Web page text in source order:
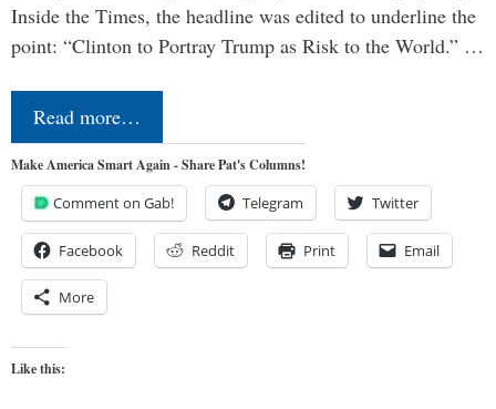
Inside the Times, the headline was edited to underline the
point: “Clinton to Portray Trump as Risk to the World.” …
Read more…
Make America Smart Again - Share Pat's Columns!
Comment on Gab! Telegram Twitter
Facebook Reddit Print Email
More
Like this: